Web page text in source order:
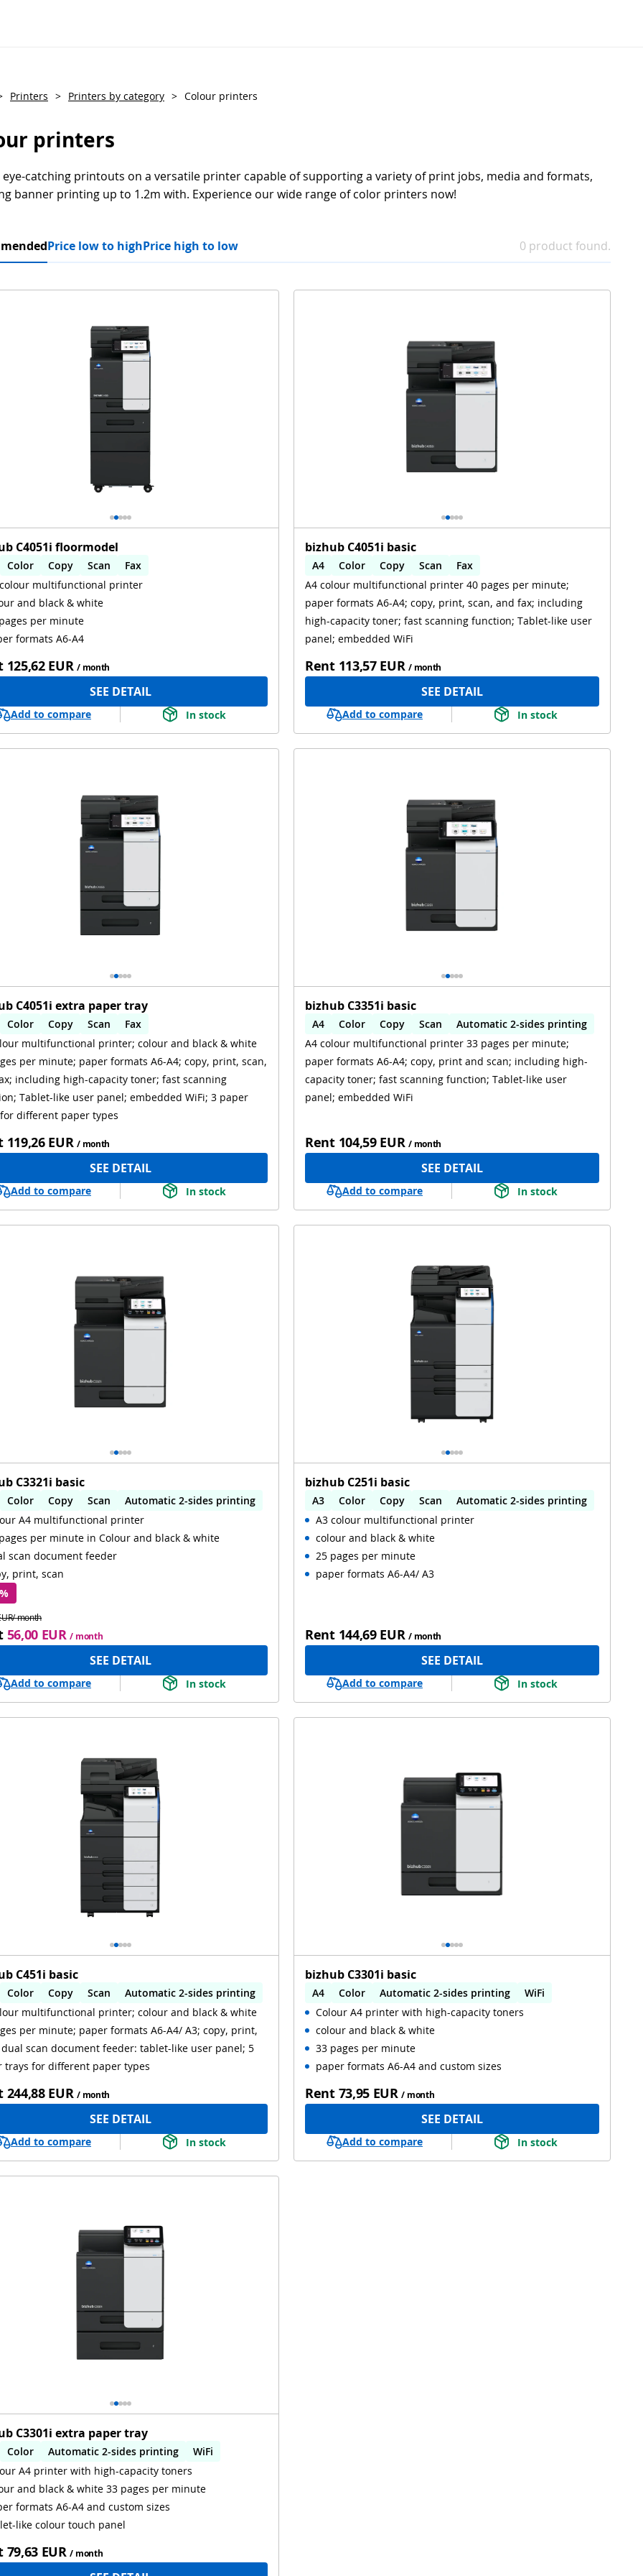
Printers > Printers by category > Colour printers
printers
eye-catching printouts on a versatile printer capable of supporting a variety of print jobs, media and formats,
banner printing up to 1.2m with. Experience our wide range of color printers now!
Price low to highPrice high to low 0 product found.
C4051i floormodel
Color Copy Scan
Fax
2-sides printing
Automatic 2-sides scanning
multifunctional printer
and black & white
per minute
formats A6-A4
125,62 EUR / month
SEE DETAIL
Add to compare In stock
bizhub C4051i basic
A4 Color Copy Scan
Fax
Automatic 2-sides printing
Automatic 2-sides scanning
WiFi
A4 colour multifunctional printer 40 pages per minute;
paper formats A6-A4; copy, print, scan, and fax; including
high-capacity toner; fast scanning function; Tablet-like user
panel; embedded WiFi
Rent 113,57 EUR / month
SEE DETAIL
Add to compare In stock
C4051i extra paper tray
Color Copy Scan
Fax
2-sides printing
Automatic 2-sides scanning
multifunctional printer; colour and black & white
per minute; paper formats A6-A4; copy, print, scan,
including high-capacity toner; fast scanning
Tablet-like user panel; embedded WiFi; 3 paper
different paper types
119,26 EUR / month
SEE DETAIL
Add to compare In stock
bizhub C3351i basic
A4 Color Copy Scan
Automatic 2-sides printing
Automatic 2-sides scanning
WiFi
A4 colour multifunctional printer 33 pages per minute;
paper formats A6-A4; copy, print and scan; including high-
capacity toner; fast scanning function; Tablet-like user
panel; embedded WiFi
Rent 104,59 EUR / month
SEE DETAIL
Add to compare In stock
C3321i basic
Color Copy Scan
Automatic 2-sides printing
2-sides scanning
WiFi
A4 multifunctional printer
per minute in Colour and black & white
scan document feeder
print, scan
month
56,00 EUR / month
SEE DETAIL
Add to compare In stock
bizhub C251i basic
A3 Color Copy Scan
Automatic 2-sides printing
Automatic 2-sides scanning
A3 colour multifunctional printer
colour and black & white
25 pages per minute
paper formats A6-A4/ A3
Rent 144,69 EUR / month
SEE DETAIL
Add to compare In stock
C451i basic
Color Copy Scan
Automatic 2-sides printing
2-sides scanning
multifunctional printer; colour and black & white
per minute; paper formats A6-A4/ A3; copy, print,
scan document feeder: tablet-like user panel; 5
trays for different paper types
244,88 EUR / month
SEE DETAIL
Add to compare In stock
bizhub C3301i basic
A4 Color Automatic 2-sides printing
WiFi
Colour A4 printer with high-capacity toners
colour and black & white
33 pages per minute
paper formats A6-A4 and custom sizes
Rent 73,95 EUR / month
SEE DETAIL
Add to compare In stock
C3301i extra paper tray
Color Automatic 2-sides printing
WiFi
A4 printer with high-capacity toners
and black & white 33 pages per minute
formats A6-A4 and custom sizes
like colour touch panel
79,63 EUR / month